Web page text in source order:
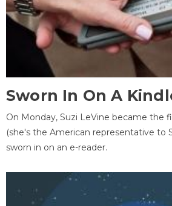
Sworn In On A
On Monday, Suzi LeVine became the
(she's the American representative to
sworn in on an e-reader.